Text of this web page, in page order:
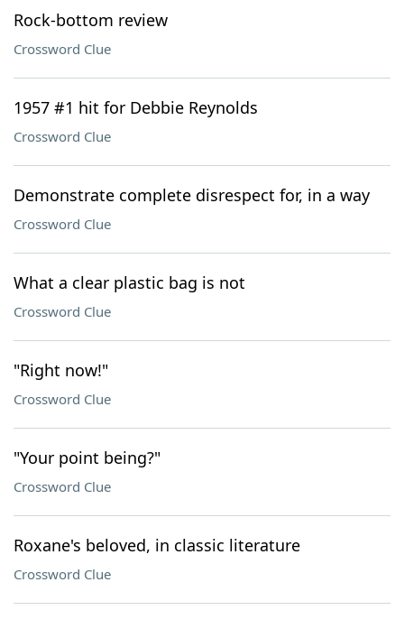
Rock-bottom review
Crossword Clue
1957 #1 hit for Debbie Reynolds
Crossword Clue
Demonstrate complete disrespect for, in a way
Crossword Clue
What a clear plastic bag is not
Crossword Clue
"Right now!"
Crossword Clue
"Your point being?"
Crossword Clue
Roxane's beloved, in classic literature
Crossword Clue